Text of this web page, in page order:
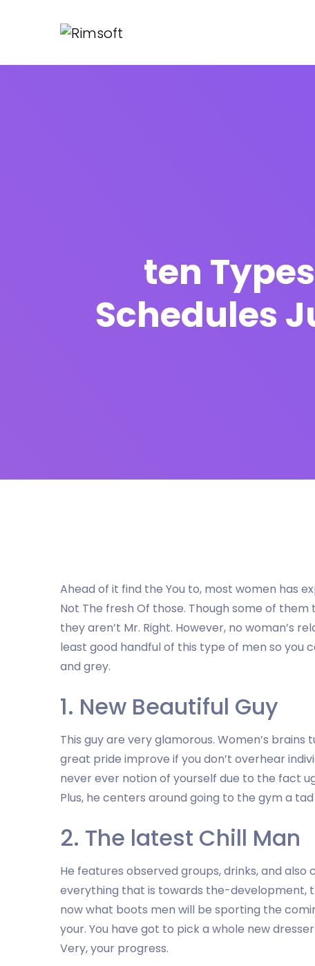
ten
Schedules
Ahead of it find the You to, most women has
Not The fresh Of those. Though some of
they aren’t Mr. Right. However, no woman’s
least good handful of this type of men so you
and grey.
1. New Beautiful Guy
This guy are very glamorous. Women’s
great pride improve if you don’t overhear
never ever notion of yourself due to the fact
Plus, he centers around going to the gym a
2. The latest Chill Man
He features observed groups, drinks, and
everything that is towards the-development,
now what boots men will be sporting the
your. You have got to pick a whole new
Very, your progress.